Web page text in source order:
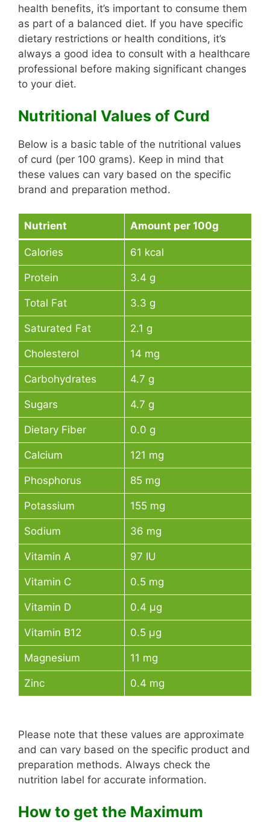
health benefits, it’s important to consume them
as part of a balanced diet. If you have specific
dietary restrictions or health conditions, it’s
always a good idea to consult with a healthcare
professional before making significant changes
to your diet.
Nutritional Values of Curd
Below is a basic table of the nutritional values
of curd (per 100 grams). Keep in mind that
these values can vary based on the specific
brand and preparation method.
Nutrient Amount per 100g
Calories 61 kcal
Protein 3.4 g
Total Fat 3.3 g
Saturated Fat 2.1 g
Cholesterol 14 mg
Carbohydrates 4.7 g
Sugars 4.7 g
Dietary Fiber 0.0 g
Calcium 121 mg
Phosphorus 85 mg
Potassium 155 mg
Sodium 36 mg
Vitamin A 97 IU
Vitamin C 0.5 mg
Vitamin D 0.4 µg
Vitamin B12 0.5 µg
Magnesium 11 mg
Zinc 0.4 mg
Please note that these values are approximate
and can vary based on the specific product and
preparation methods. Always check the
nutrition label for accurate information.
How to get the Maximum